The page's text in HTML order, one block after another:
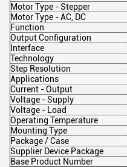
Motor Type - Stepper
Motor Type - AC, DC
Function
Output Configuration
Interface
Technology
Step Resolution
Applications
Current - Output
Voltage - Supply
Voltage - Load
Operating Temperature
Mounting Type
Package / Case
Supplier Device Package
Base Product Number